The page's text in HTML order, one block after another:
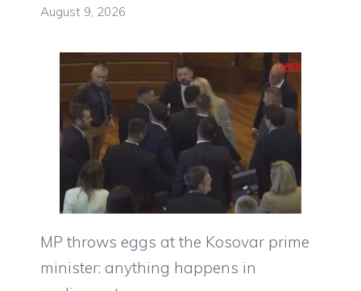
August 9, 2026
MP throws eggs at the Kosovar prime
minister: anything happens in